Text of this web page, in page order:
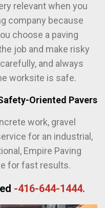
relevant when you
company because
choose a paving
job and make risky
and always
worksite is safe.
Oriented Pavers
work, gravel
for an industrial,
Empire Paving
for fast results.
-416-644-1444.